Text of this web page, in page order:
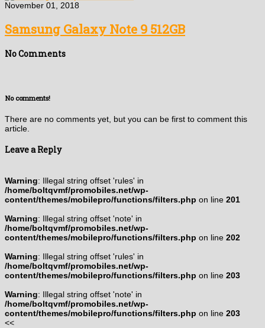
November 01, 2018
Samsung Galaxy Note 9 512GB
No Comments
No comments!
There are no comments yet, but you can be first to comment this
article.
Leave a Reply
Warning: Illegal string offset 'rules' in
/home/boltqvmf/promobiles.net/wp-
content/themes/mobilepro/functions/filters.php on line 201
Warning: Illegal string offset 'note' in
/home/boltqvmf/promobiles.net/wp-
content/themes/mobilepro/functions/filters.php on line 202
Warning: Illegal string offset 'rules' in
/home/boltqvmf/promobiles.net/wp-
content/themes/mobilepro/functions/filters.php on line 203
Warning: Illegal string offset 'note' in
/home/boltqvmf/promobiles.net/wp-
content/themes/mobilepro/functions/filters.php on line 203
<<